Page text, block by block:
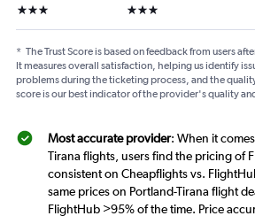
3 stars 3 stars
* The Trust Score is based on feedback from users
It measures overall satisfaction, helping us identify
problems during the ticketing process, and the
score is our best indicator of the provider's quality
Most accurate provider: When it
Tirana flights, users find the pricing of
consistent on Cheapflights vs.
same prices on Portland-Tirana flight
FlightHub >95% of the time. Price